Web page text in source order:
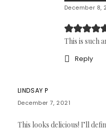
December 8,
This is such
Reply
LINDSAY P
December 7, 2021
This looks delicious! I’ll